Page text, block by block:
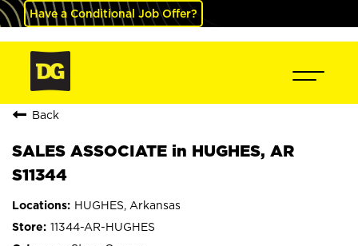
Have a Conditional Job Offer?
Back
SALES ASSOCIATE in HUGHES, AR
S11344
HUGHES, Arkansas
11344-AR-HUGHES